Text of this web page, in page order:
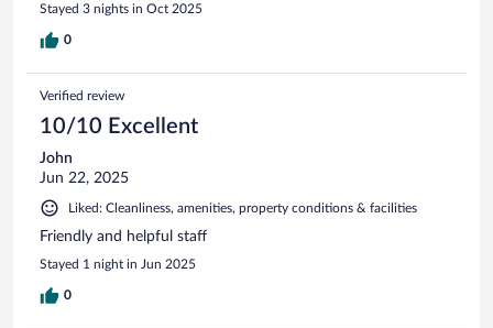
Stayed 3 nights in Oct 2025
0
Verified review
10/10 Excellent
John
Jun 22, 2025
Liked: Cleanliness, amenities, property conditions & facilities
Friendly and helpful staff
Stayed 1 night in Jun 2025
0